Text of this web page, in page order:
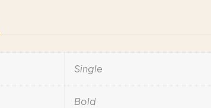
Single
Bold